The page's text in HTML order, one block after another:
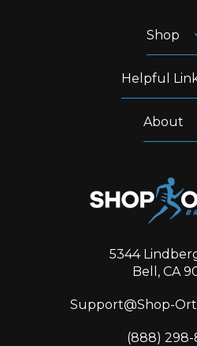
Shop
Helpful
About
5344
Bell, CA
Support@Shop-
‪(888) 298-